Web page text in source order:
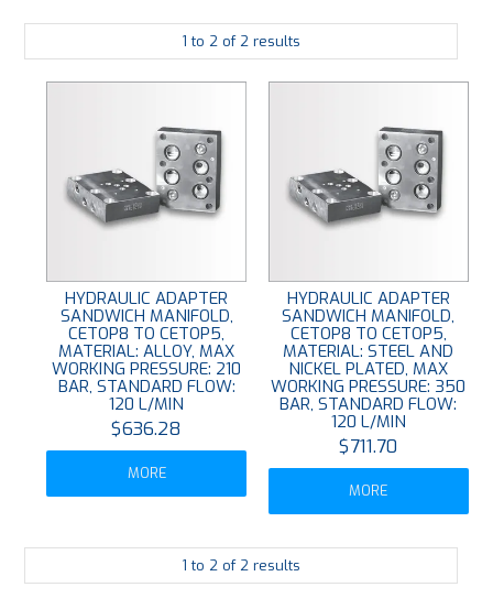
PLATING
VIDEOS
FORMS
1 to 2 of 2 results
HYDRAULIC ADAPTER
SANDWICH MANIFOLD,
CETOP8 TO CETOP5,
MATERIAL: ALLOY, MAX
WORKING PRESSURE: 210
BAR, STANDARD FLOW:
120 L/MIN
$636.28
MORE
HYDRAULIC ADAPTER
SANDWICH MANIFOLD,
CETOP8 TO CETOP5,
MATERIAL: STEEL AND
NICKEL PLATED, MAX
WORKING PRESSURE: 350
BAR, STANDARD FLOW:
120 L/MIN
$711.70
MORE
1 to 2 of 2 results